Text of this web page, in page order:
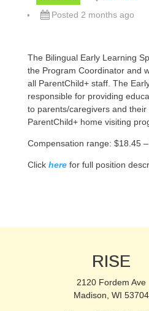
Posted 2 months ago
The Bilingual Early Learning
the Program Coordinator and
all ParentChild+ staff. The
responsible for providing
to parents/caregivers and
ParentChild+ home visiting
Compensation range: $18.45
Click here for full position
RISE
2120 Fordem Ave
Madison, WI 53704